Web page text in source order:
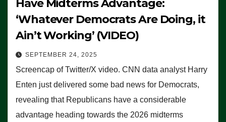
Have Midterms Advantage:
‘Whatever Democrats Are Doing, it
Ain’t Working’ (VIDEO)
SEPTEMBER 24, 2025
Screencap of Twitter/X video. CNN data analyst Harry
Enten just delivered some bad news for Democrats,
revealing that Republicans have a considerable
advantage heading towards the 2026 midterms